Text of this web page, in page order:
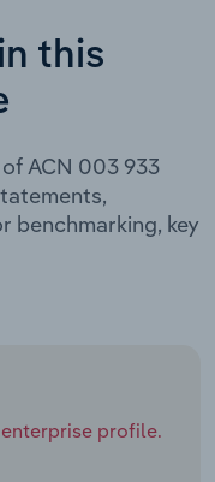
this
ACN 003 933
benchmarking, key
profile.